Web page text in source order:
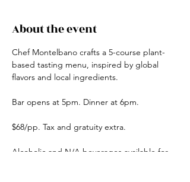
About the event
Chef Montelbano crafts a 5-course plant-
based tasting menu, inspired by global
flavors and local ingredients.
Bar opens at 5pm. Dinner at 6pm.
$68/pp. Tax and gratuity extra.
Alcoholic and N/A beverages available for